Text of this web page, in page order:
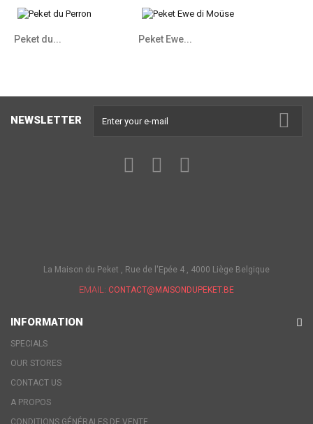
Peket du... Peket Ewe...
NEWSLETTER
La Maison du Peket , Rue de l'Epée 4 , 4000 Liège Belgique
EMAIL: CONTACT@MAISONDUPEKET.BE
INFORMATION
SPECIALS
OUR STORES
CONTACT US
A PROPOS